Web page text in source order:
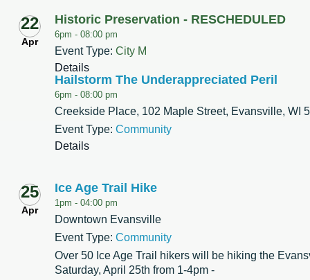
22
Apr
Historic Preservation - RESCHEDULED
6pm -08:00 pm
Event Type:City M
Details
Hailstorm The Underappreciated Peril
6pm -08:00 pm
Creekside Place, 102 Maple Street, Evansville, WI
Event Type:Community
Details
25
Apr
Ice Age Trail Hike
1pm -04:00 pm
Downtown Evansville
Event Type:Community
Over 50 Ice Age Trail hikers will be hiking the
Saturday, April 25th from 1-4pm -